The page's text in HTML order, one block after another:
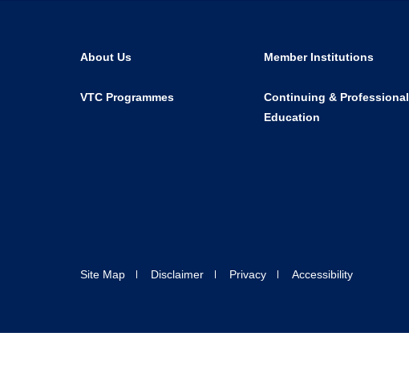
About Us Member Institutions
VTC Programmes
Continuing & Professional
Education
Site Map Disclaimer Privacy Accessibility